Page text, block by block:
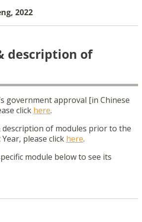
2022
description of
government approval [in Chinese
click here.
description of modules prior to the
please click here.
module below to see its